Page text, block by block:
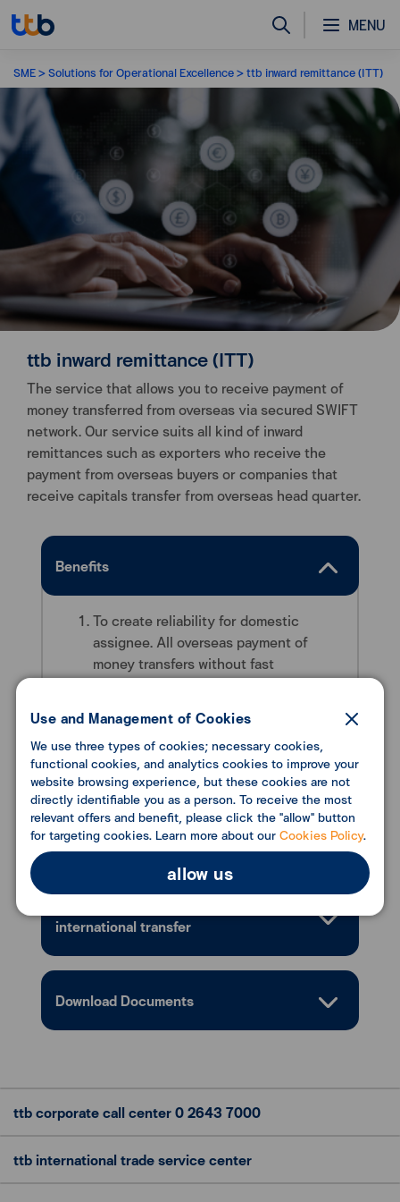
MENU
SME Solutions for Operational Excellence ttb inward remittance (ITT)
ttb inward remittance (ITT)
The service that allows you to receive payment of
money transferred from overseas via secured SWIFT
network. Our service suits all kind of inward
remittances such as exporters who receive the
payment from overseas buyers or companies that
receive capitals transfer from overseas head quarter.
Benefits
To create reliability for domestic
assignee. All overseas payment of
money transfers without fast
transferring system.
technology, your transferring will be
accurate and safe.
Conditions
international transfer
Download Documents
Use and Management of Cookies
We use three types of cookies; necessary cookies,
functional cookies, and analytics cookies to improve your
website browsing experience, but these cookies are not
directly identifiable you as a person. To receive the most
relevant offers and benefit, please click the "allow" button
for targeting cookies. Learn more about ourCookies Policy.
allow us
ttb corporate call center0 2643 7000
ttb international tradeservice center